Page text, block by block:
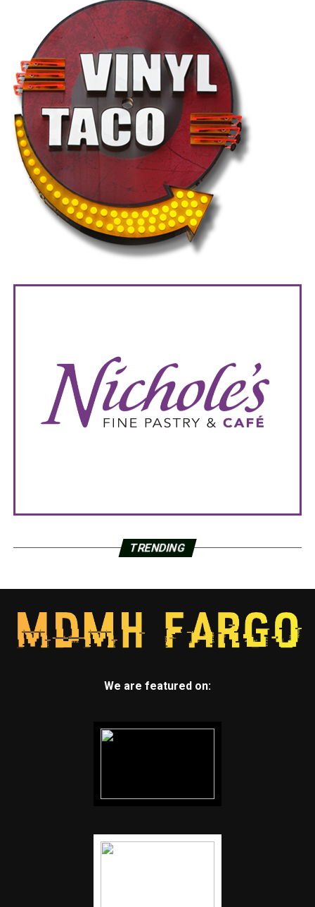
TRENDING
We are featured on: